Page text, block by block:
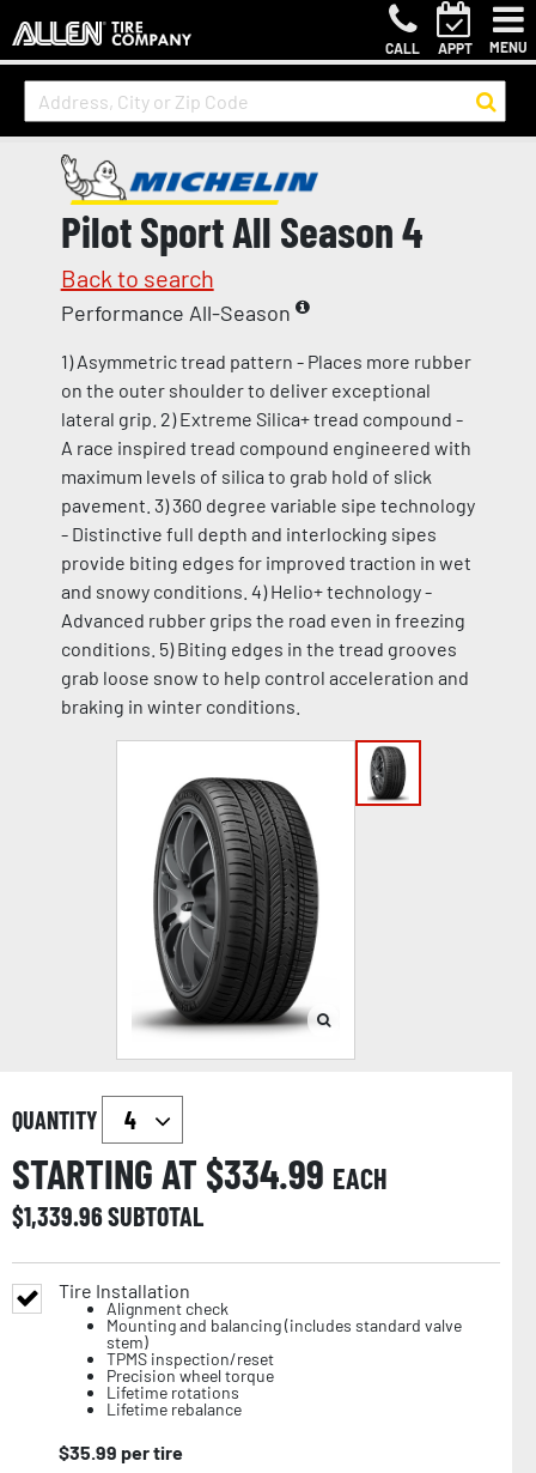
CALL APPT MENU
Pilot Sport All Season 4
Back to search
Performance All-Season
1) Asymmetric tread pattern - Places more rubber
on the outer shoulder to deliver exceptional
lateral grip. 2) Extreme Silica+ tread compound -
A race inspired tread compound engineered with
maximum levels of silica to grab hold of slick
pavement. 3) 360 degree variable sipe technology
- Distinctive full depth and interlocking sipes
provide biting edges for improved traction in wet
and snowy conditions. 4) Helio+ technology -
Advanced rubber grips the road even in freezing
conditions. 5) Biting edges in the tread grooves
grab loose snow to help control acceleration and
braking in winter conditions.
QUANTITY
STARTING AT $334.99 EACH
$1,339.96SUBTOTAL
Tire Installation
Alignment check
Mounting and balancing (includes standard valve
stem)
TPMS inspection/reset
Precision wheel torque
Lifetime rotations
Lifetime rebalance
$35.99 per tire